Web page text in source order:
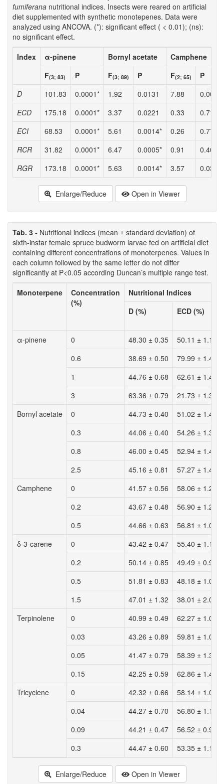
fumiferana nutritional indices. Insects were reared on artificial
diet supplemented with synthetic monotepenes. Data were
analyzed using ANCOVA. (*): significant effect ( < 0.01); (ns):
no significant effect.
Index
α-pinene Bornyl acetate
Camphene
F(3; 83) P F(3; 89) P F(2; 65)
P
D
101.83 0.0001* 1.92 0.0131 7.88
0.0009*
ECD
175.18 0.0001* 3.37 0.0221 0.33
0.7196
ECI
68.53 0.0001* 5.61 0.0014* 0.26
0.7735
RCR
31.82 0.0001* 6.47 0.0005* 0.91
0.4070
RGR
173.18 0.0001* 5.63 0.0014* 3.57 0.0340
Enlarge/Reduce Open in Viewer
Tab. 3 - Nutritional indices (mean ± standard deviation) of
sixth-instar female spruce budworm larvae fed on artificial diet
containing different concentrations of monoterpenes. Values in
each column followed by the same letter do not differ
significantly at P<0.05 according Duncan’s multiple range test.
Monoterpene
Concentration
(%)
Nutritional Indices
D (%)
ECD (%)
α-pinene 0 48.30 ± 0.35
50.11 ± 1.15
0.6
38.69 ± 0.50
79.99 ± 1.43
1
44.76 ± 0.68
62.61 ± 1.42
3
63.36 ± 0.79
21.73 ± 1.31
Bornyl acetate
0 44.73 ± 0.40
51.02 ± 1.46
0.3
44.06 ± 0.40
54.26 ± 1.34
0.8
46.00 ± 0.45
52.94 ± 1.42
2.5
45.16 ± 0.81
57.27 ± 1.46
Camphene
0 41.57 ± 0.56
58.06 ± 1.29
0.2
43.67 ± 0.48
56.90 ± 1.20
0.5
44.66 ± 0.63
56.81 ± 1.08
δ-3-carene
0 43.42 ± 0.47
55.40 ± 1.19
0.2
50.14 ± 0.85
49.49 ± 0.97
0.5
51.81 ± 0.83
48.18 ± 1.09
1.5
47.01 ± 1.32
38.01 ± 2.01
Terpinolene
0 40.99 ± 0.49
62.27 ± 1.06
0.03
43.26 ± 0.89
59.81 ± 1.05
0.05
41.47 ± 0.79
58.39 ± 1.32
0.15
42.25 ± 0.59
62.86 ± 1.43
Tricyclene
0 42.32 ± 0.66
58.14 ± 1.02
0.04
44.27 ± 0.70
56.80 ± 1.13
0.09
44.21 ± 0.47
56.52 ± 0.92
0.3
44.47 ± 0.60 53.35 ± 1.10
Enlarge/Reduce Open in Viewer